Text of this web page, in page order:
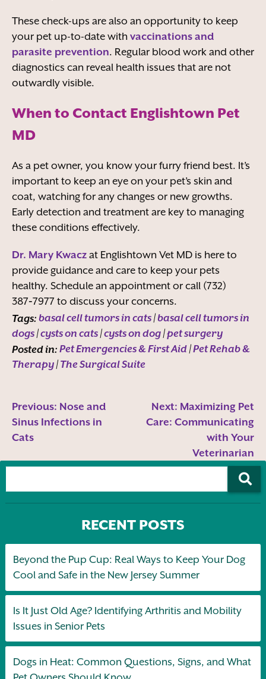
These check-ups are also an opportunity to keep
your pet up-to-date with vaccinations and
parasite prevention. Regular blood work and other
diagnostics can reveal health issues that are not
outwardly visible.
When to Contact Englishtown Pet
MD
As a pet owner, you know your furry friend best. It’s
important to keep an eye on your pet’s skin and
coat, watching for any changes or new growths.
Early detection and treatment are key to managing
these conditions effectively.
Dr. Mary Kwaczat Englishtown Vet MD is here to
provide guidance and care to keep your pets
healthy. Schedule an appointment or call (732)
387‑7977 to discuss your concerns.
Tags: basal cell tumors in cats|basal cell tumors in
dogs|cysts on cats|cysts on dog|pet surgery
Posted in: Pet Emergencies & First Aid|Pet Rehab &
Therapy| The Surgical Suite
Previous: Nose and
Sinus Infections in
Cats
Next: Maximizing Pet
Care: Communicating
with Your
Veterinarian
RECENT POSTS
Beyond the Pup Cup: Real Ways to Keep Your Dog
Cool and Safe in the New Jersey Summer
Is It Just Old Age? Identifying Arthritis and Mobility
Issues in Senior Pets
Dogs in Heat: Common Questions, Signs, and What